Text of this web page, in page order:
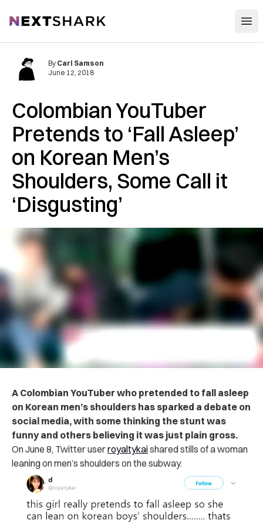
NextShark
Colombian YouTuber
Pretends to ‘Fall Asleep’
on Korean Men’s
Shoulders, Some Call it
‘Disgusting’
By Carl Samson
June 12, 2018
A Colombian YouTuber who pretended to fall asleep
on Korean men’s shoulders has sparked a debate on
social media, with some thinking the stunt was
funny and others believing it was just plain gross.
On June 8, Twitter userroyaltykaishared stills of a woman
leaning on men’s shoulders on the subway.